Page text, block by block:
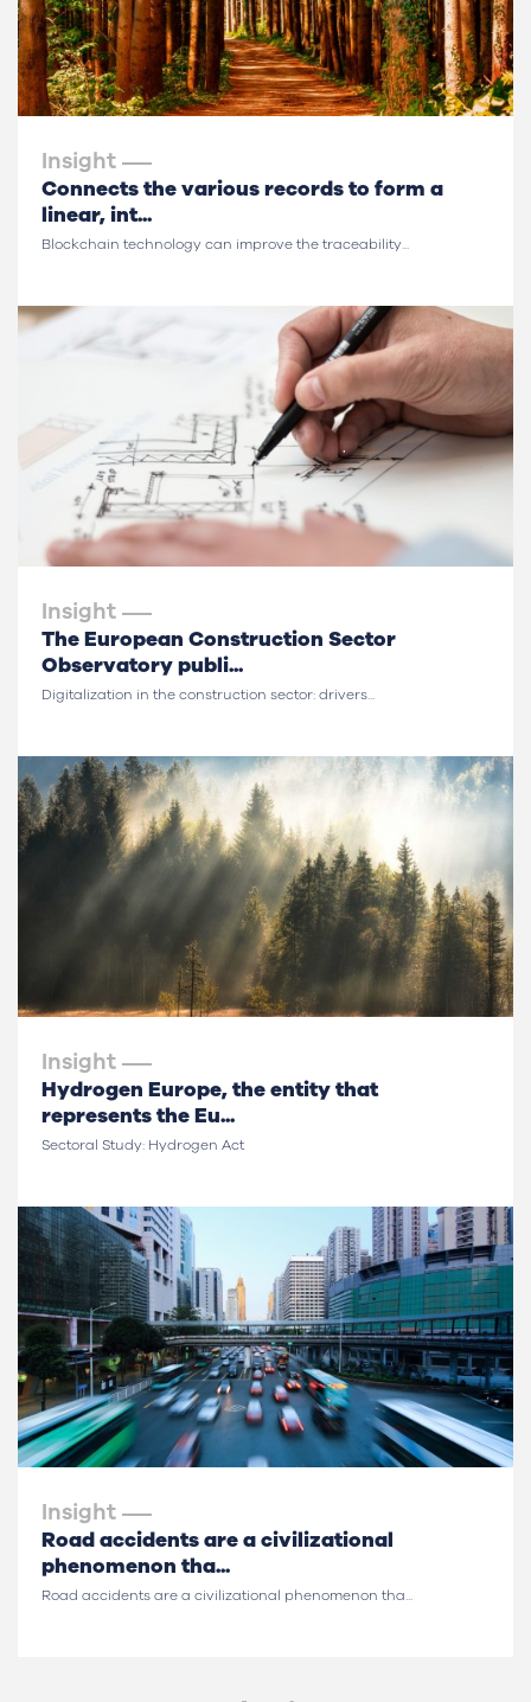
Insight
Connects the various records to form a
linear, int...
Blockchain technology can improve the traceability...
Insight
The European Construction Sector
Observatory publi...
Digitalization in the construction sector: drivers...
Insight
Hydrogen Europe, the entity that
represents the Eu...
Sectoral Study: Hydrogen Act
Insight
Road accidents are a civilizational
phenomenon tha...
Road accidents are a civilizational phenomenon tha...